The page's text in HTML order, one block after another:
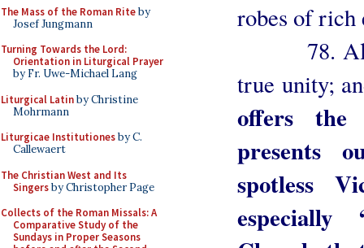
The Mass of the Roman Riteby
Josef Jungmann
Turning Towards the Lord:
Orientation in Liturgical Prayer
by Fr. Uwe-Michael Lang
Liturgical Latinby Christine
Mohrmann
Liturgicae Institutionesby C.
Callewaert
The Christian West and Its
Singersby Christopher Page
Collects of the Roman Missals: A
Comparative Study of the
Sundays in Proper Seasons
robes of rich
78. All
true unity;
offers the
presents
spotless